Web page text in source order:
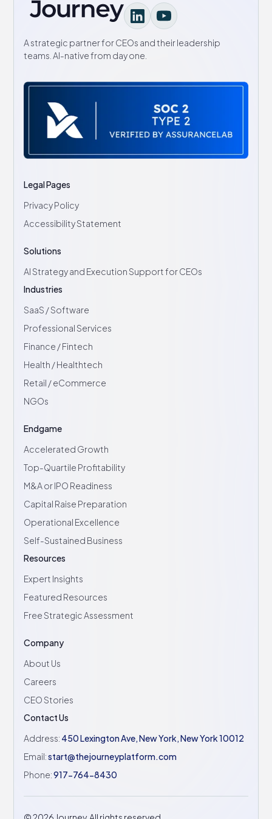
A strategic partner for CEOs and their leadership
teams. AI-native from day one.
Legal Pages
Privacy Policy
Accessibility Statement
Solutions
AI Strategy and Execution Support for CEOs
Industries
SaaS / Software
Professional Services
Finance / Fintech
Health / Healthtech
Retail / eCommerce
NGOs
Endgame
Accelerated Growth
Top-Quartile Profitability
M&A or IPO Readiness
Capital Raise Preparation
Operational Excellence
Self-Sustained Business
Resources
Expert Insights
Featured Resources
Free Strategic Assessment
Company
About Us
Careers
CEO Stories
Contact Us
Address: 450 Lexington Ave, New York, New York 10012
Email:start@thejourneyplatform.com
Phone:917-764-8430